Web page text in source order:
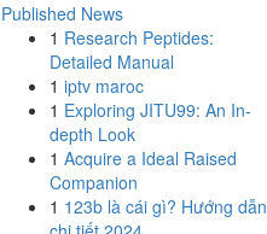
Published News
1 Research Peptides:
Detailed Manual
1 iptv maroc
1 Exploring JITU99: An In-
depth Look
1 Acquire a Ideal Raised
Companion
1 123b là cái gì? Hướng dẫn